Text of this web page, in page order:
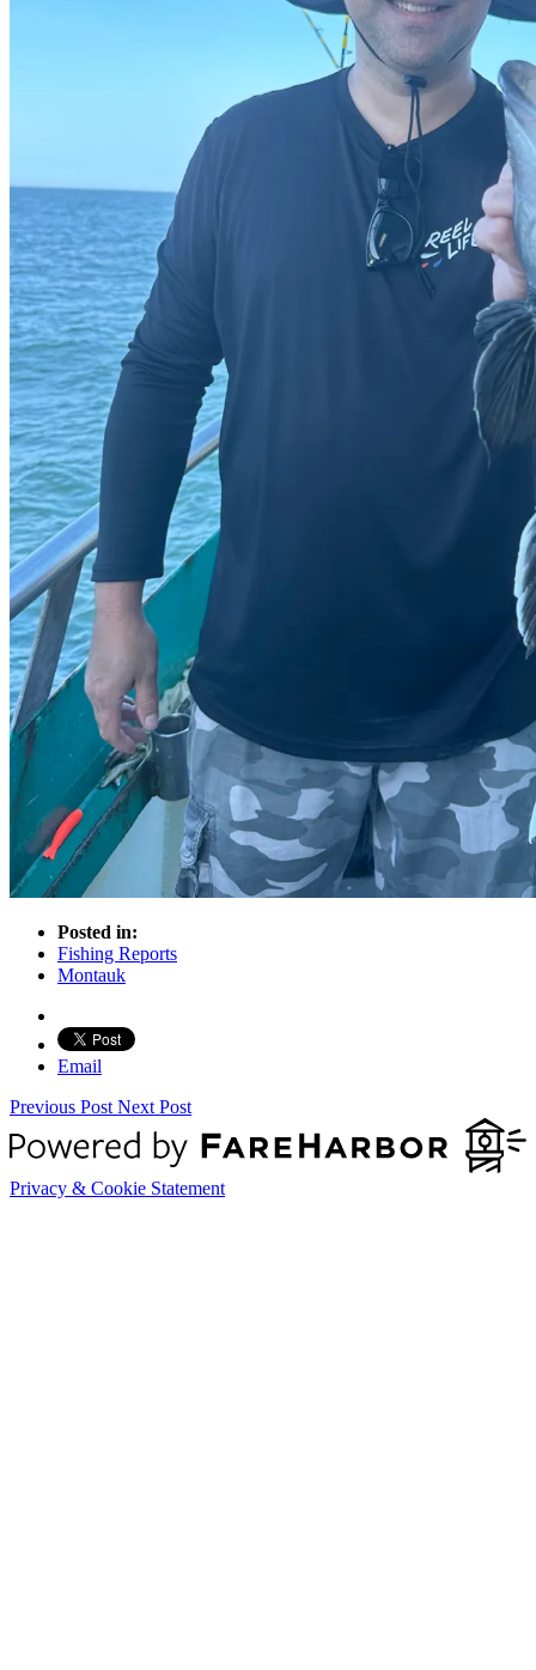
Posted in:
Fishing Reports
Montauk
Email
Previous Post Next Post
Privacy & Cookie Statement